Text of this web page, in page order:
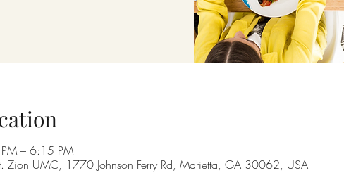
– 6:15 PM
Zion UMC, 1770 Johnson Ferry Rd, Marietta, GA 30062, USA